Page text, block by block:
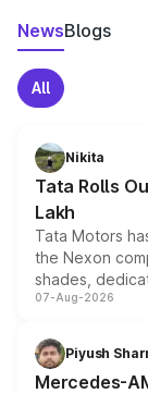
NewsBlogs
All
Nikita
Tata Rolls
Lakh
Tata Motors
the Nexon
shades,
and a built-in
choices
07-Aug-2026
Piyush
Mercedes-